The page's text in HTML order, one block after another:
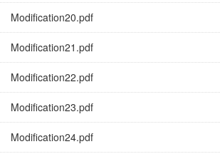
Modification20.pdf
Modification21.pdf
Modification22.pdf
Modification23.pdf
Modification24.pdf